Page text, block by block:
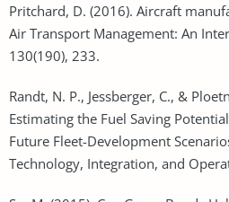
Pritchard, D. (2016). Aircraft
Air Transport Management: An
130(190), 233.
Randt, N. P., Jessberger, C., &
Estimating the Fuel Saving
Future Fleet-Development
Technology, Integration, and